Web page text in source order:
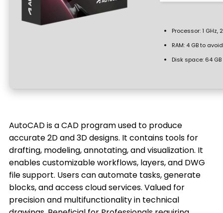
Processor:1 GHz,
RAM:4 GB to
Disk space:64
AutoCAD is a CAD program used to produce
accurate 2D and 3D designs. It contains tools for
drafting, modeling, annotating, and visualization. It
enables customizable workflows, layers, and DWG
file support. Users can automate tasks, generate
blocks, and access cloud services. Valued for
precision and multifunctionality in technical